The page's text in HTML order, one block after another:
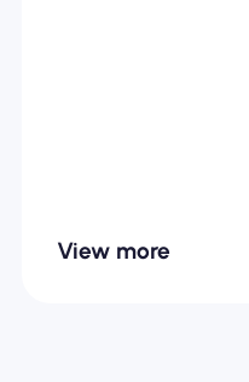
View more